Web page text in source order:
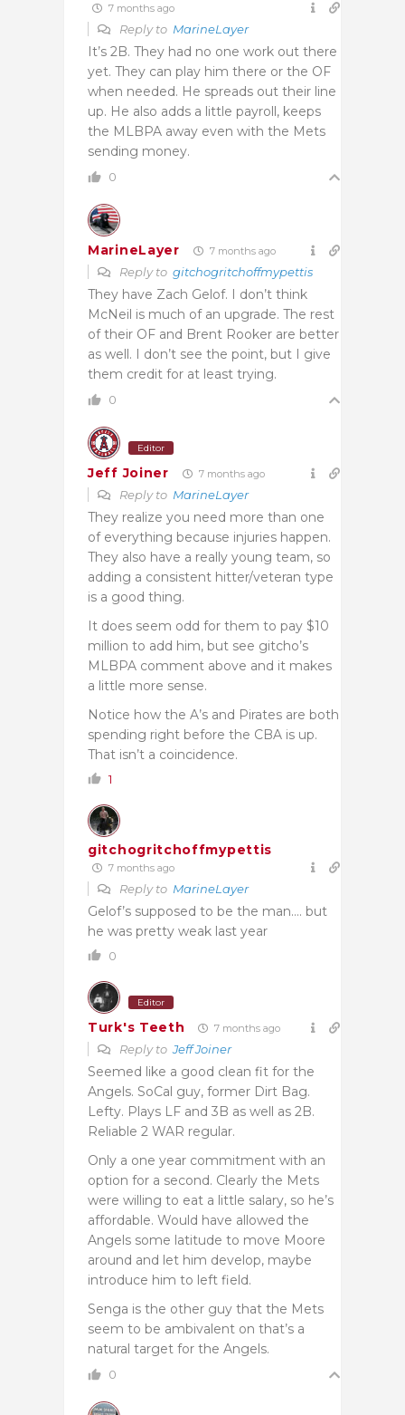
7 months ago
Reply to MarineLayer
It’s 2B. They had no one work out there
yet. They can play him there or the OF
when needed. He spreads out their line
up. He also adds a little payroll, keeps
the MLBPA away even with the Mets
sending money.
0
MarineLayer 7 months ago
Reply to gitchogritchoffmypettis
They have Zach Gelof. I don’t think
McNeil is much of an upgrade. The rest
of their OF and Brent Rooker are better
as well. I don’t see the point, but I give
them credit for at least trying.
0
Editor
Jeff Joiner 7 months ago
Reply to MarineLayer
They realize you need more than one
of everything because injuries happen.
They also have a really young team, so
adding a consistent hitter/veteran type
is a good thing.
It does seem odd for them to pay $10
million to add him, but see gitcho’s
MLBPA comment above and it makes
a little more sense.
Notice how the A’s and Pirates are both
spending right before the CBA is up.
That isn’t a coincidence.
1
gitchogritchoffmypettis
7 months ago
Reply to MarineLayer
Gelof’s supposed to be the man…. but
he was pretty weak last year
0
Editor
Turk's Teeth 7 months ago
Reply toJeff Joiner
Seemed like a good clean fit for the
Angels. SoCal guy, former Dirt Bag.
Lefty. Plays LF and 3B as well as 2B.
Reliable 2 WAR regular.
Only a one year commitment with an
option for a second. Clearly the Mets
were willing to eat a little salary, so he’s
affordable. Would have allowed the
Angels some latitude to move Moore
around and let him develop, maybe
introduce him to left field.
Senga is the other guy that the Mets
seem to be ambivalent on that’s a
natural target for the Angels.
0